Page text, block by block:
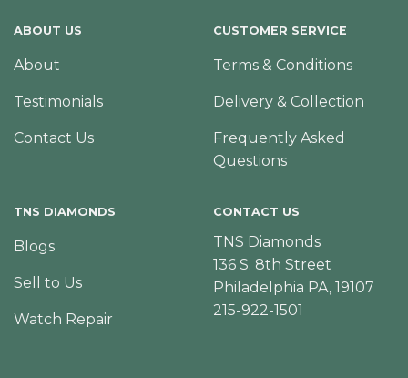
ABOUT US
About
Testimonials
Contact Us
CUSTOMER SERVICE
Terms & Conditions
Delivery & Collection
Frequently Asked
Questions
TNS DIAMONDS
Blogs
Sell to Us
Watch Repair
CONTACT US
TNS Diamonds
136 S. 8th Street
Philadelphia PA, 19107
215-922-1501